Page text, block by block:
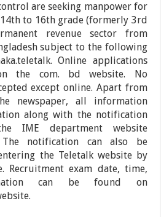
are seeking manpower for
to 16th grade (formerly 3rd
revenue sector from
subject to the following
Online applications
the com. bd website. No
except online. Apart from
newspaper, all information
along with the notification
IME department website
The notification can also be
the Teletalk website by
Recruitment exam date, time,
can be found on